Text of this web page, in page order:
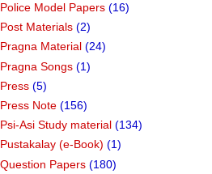
Police Model Papers (16)
Post Materials (2)
Pragna Material (24)
Pragna Songs (1)
Press (5)
Press Note (156)
Psi-Asi Study material (134)
Pustakalay (e-Book) (1)
Question Papers (180)